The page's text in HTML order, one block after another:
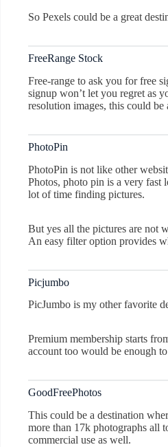
So Pexels could be a great
FreeRange Stock
Free-range to ask you for free
signup won’t let you regret as
resolution images, this could
PhotoPin
PhotoPin is not like other
Photos, photo pin is a very fast
lot of time finding pictures.
But yes all the pictures are not
An easy filter option provides
Picjumbo
PicJumbo is my other favorite
Premium membership starts
account too would be enough
GoodFreePhotos
This could be a destination
more than 17k photographs all
commercial use as well.